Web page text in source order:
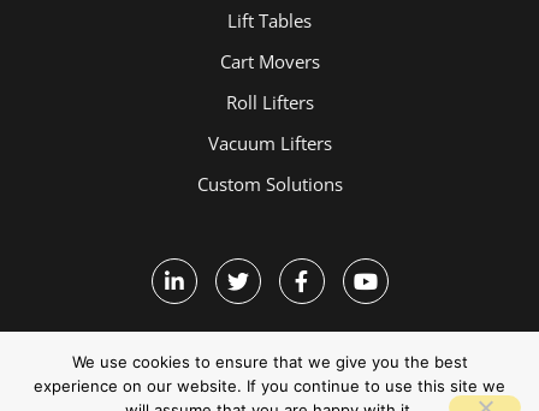
Lift Tables
Cart Movers
Roll Lifters
Vacuum Lifters
Custom Solutions
We use cookies to ensure that we give you the best
experience on our website. If you continue to use this site we